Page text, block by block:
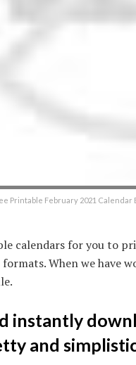
Printable February 2021 Calendar
calendars for you to
formats. When we
instantly
and